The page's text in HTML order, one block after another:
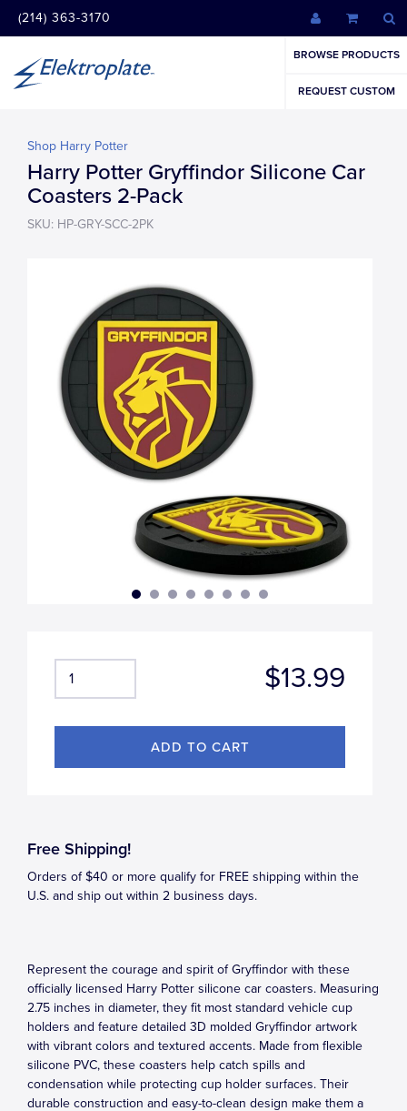
(214) 363-3170
BROWSE PRODUCTS
REQUEST CUSTOM
Shop Harry Potter
Harry Potter Gryffindor Silicone Car
Coasters 2-Pack
SKU: HP-GRY-SCC-2PK
$13.99
Free Shipping!
Orders of $40 or more qualify for FREE shipping within the
U.S. and ship out within 2 business days.
Represent the courage and spirit of Gryffindor with these
officially licensed Harry Potter silicone car coasters. Measuring
2.75 inches in diameter, they fit most standard vehicle cup
holders and feature detailed 3D molded Gryffindor artwork
with vibrant colors and textured accents. Made from flexible
silicone PVC, these coasters help catch spills and
condensation while protecting cup holder surfaces. Their
durable construction and easy-to-clean design make them a